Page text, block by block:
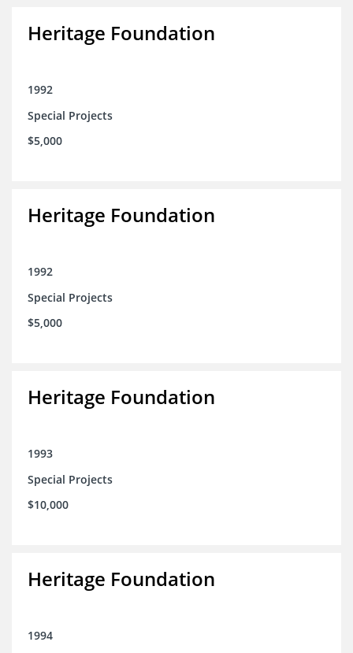
Heritage Foundation
1992
Special Projects
$5,000
Heritage Foundation
1992
Special Projects
$5,000
Heritage Foundation
1993
Special Projects
$10,000
Heritage Foundation
1994